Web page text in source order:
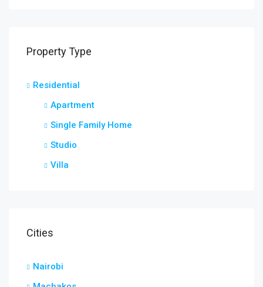
Property Type
Residential
Apartment
Single Family Home
Studio
Villa
Cities
Nairobi